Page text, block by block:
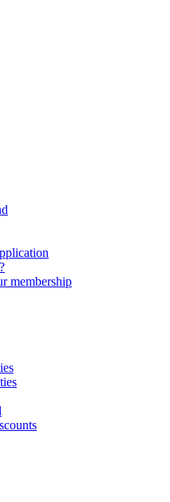
membership